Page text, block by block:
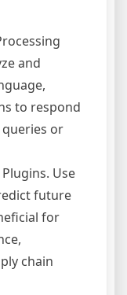
and
to respond
or
Use
future
for
chain